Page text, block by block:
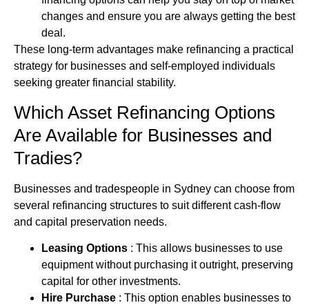
changes and ensure you are always getting the best
deal.
These long-term advantages make refinancing a practical
strategy for businesses and self‑employed individuals
seeking greater financial stability.
Which Asset Refinancing Options
Are Available for Businesses and
Tradies?
Businesses and tradespeople in Sydney can choose from
several refinancing structures to suit different cash‑flow
and capital preservation needs.
Leasing Options : This allows businesses to use
equipment without purchasing it outright, preserving
capital for other investments.
Hire Purchase : This option enables businesses to